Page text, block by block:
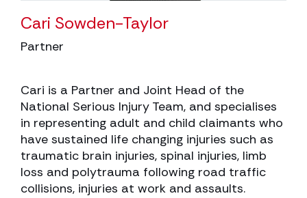
Cari Sowden-Taylor
Partner
Cari is a Partner and Joint Head of the
National Serious Injury Team, and specialises
in representing adult and child claimants who
have sustained life changing injuries such as
traumatic brain injuries, spinal injuries, limb
loss and polytrauma following road traffic
collisions, injuries at work and assaults.